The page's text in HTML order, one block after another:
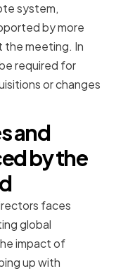
system,
by more
the meeting. In
required for
or changes
and
by the
faces
global
impact of
up with